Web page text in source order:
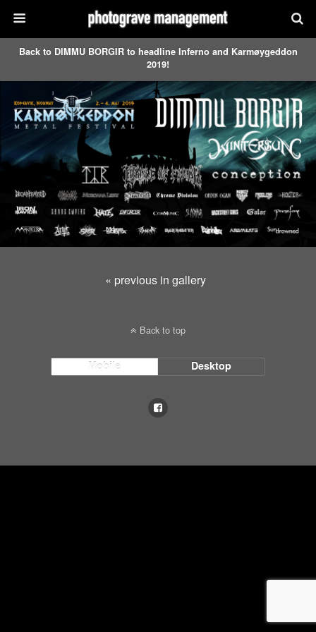
Back to DIMMU BORGIR to headline Inferno and Karmøygeddon
2019!
« previous in gallery
Back to top
Mobile Desktop